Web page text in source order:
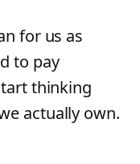
for us as
to pay
thinking
actually own.